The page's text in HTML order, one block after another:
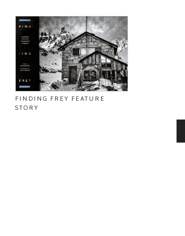
FINDING FREY FEATURE
STORY